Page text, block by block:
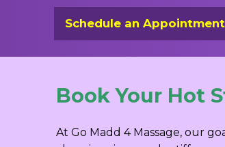
Schedule an Appointment
Book Your Hot
At Go Madd 4 Massage, our